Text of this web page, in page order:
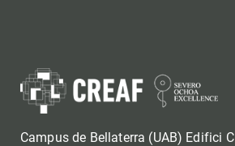
Campus de Bellaterra (UAB) Edifici C